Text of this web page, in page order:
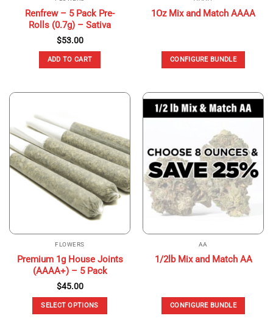
Renfrew – 5 Pack Pre-
Rolls (0.7g) – Sativa
$53.00
ADD TO CART
1Oz Mix and Match AAAA
CONFIGURE BUNDLE
FLOWERS
Premium 1g House Joints
(AAAA+) – 5 Pack
$45.00
SELECT OPTIONS
AA
1/2lb Mix and Match AA
CONFIGURE BUNDLE